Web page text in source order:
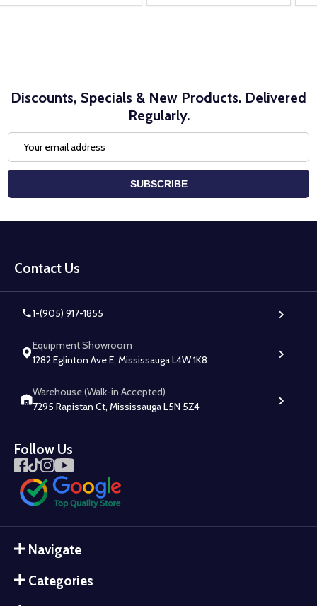
Discounts, Specials & New Products. Delivered
Regularly.
Address
SUBSCRIBE
Start
Contact Us
1-(905) 917-1855
Equipment Showroom
1282 Eglinton Ave E, Mississauga L4W 1K8
Warehouse (Walk-in Accepted)
7295 Rapistan Ct, Mississauga L5N 5Z4
Follow Us
Navigate
Categories